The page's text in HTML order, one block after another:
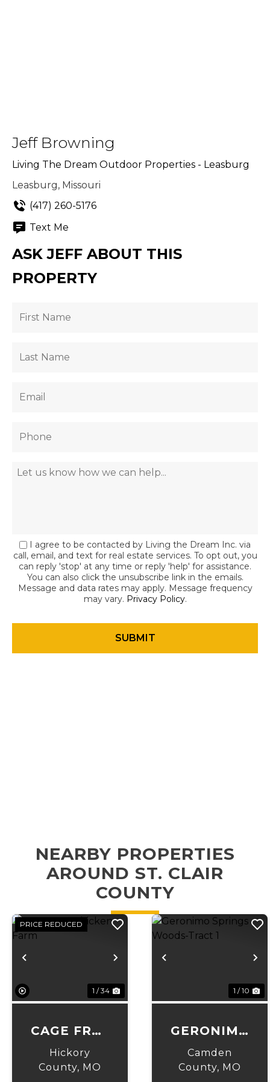
Jeff Browning
Living The Dream Outdoor Properties - Leasburg
Leasburg, Missouri
(417) 260-5176
Text Me
ASK JEFF ABOUT THIS
PROPERTY
I agree to be contacted by Living the Dream Inc. via
call, email, and text for real estate services. To opt out, you
can reply 'stop' at any time or reply 'help' for assistance.
You can also click the unsubscribe link in the emails.
Message and data rates may apply. Message frequency
may vary. Privacy Policy.
NEARBY PROPERTIES
AROUND ST. CLAIR
COUNTY
Previous Next
PRICE REDUCED
1 / 34
CAGE FREE
CHICKEN
FARM
Hickory
County, MO
Previous
1 / 10
GERONIMO
SPRINGS
WOODS-
Camden
County, MO